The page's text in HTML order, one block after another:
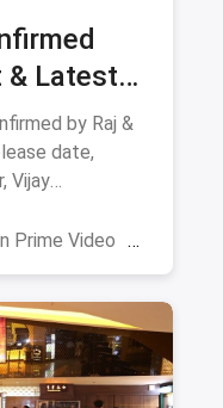
& Latest
by Raj &
date,
Vijay
Prime Video